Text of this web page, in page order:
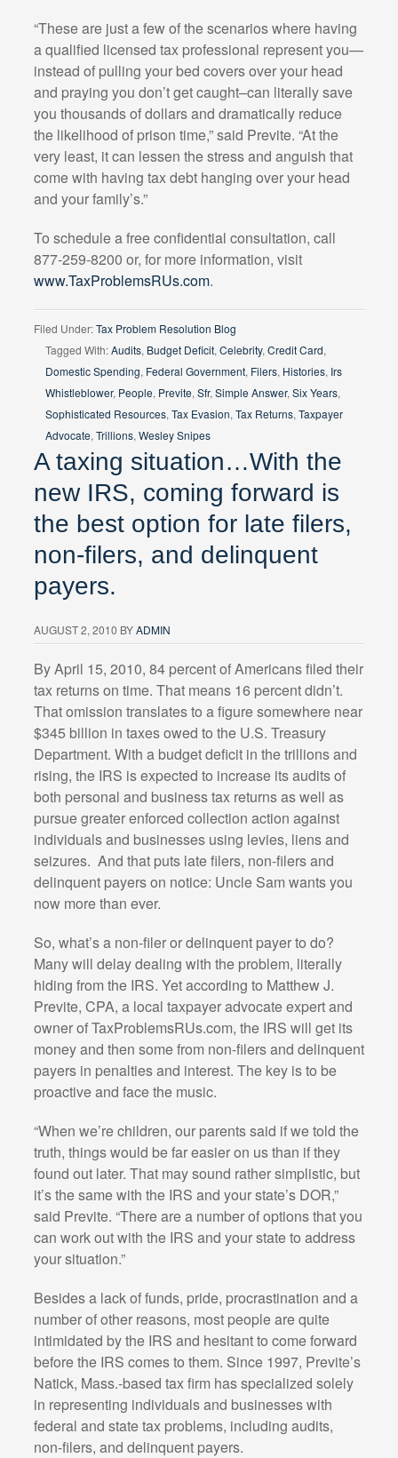
“These are just a few of the scenarios where having
a qualified licensed tax professional represent you—
instead of pulling your bed covers over your head
and praying you don’t get caught–can literally save
you thousands of dollars and dramatically reduce
the likelihood of prison time,” said Previte. “At the
very least, it can lessen the stress and anguish that
come with having tax debt hanging over your head
and your family’s.”
To schedule a free confidential consultation, call
877-259-8200 or, for more information, visit
www.TaxProblemsRUs.com.
Filed Under:Tax Problem Resolution Blog
Tagged With:Audits, Budget Deficit, Celebrity, Credit Card,
Domestic Spending, Federal Government, Filers, Histories, Irs
Whistleblower, People, Previte, Sfr, Simple Answer, Six Years,
Sophisticated Resources, Tax Evasion, Tax Returns, Taxpayer
Advocate, Trillions, Wesley Snipes
A taxing situation…With the
new IRS, coming forward is
the best option for late filers,
non-filers, and delinquent
payers.
AUGUST 2, 2010 BYADMIN
By April 15, 2010, 84 percent of Americans filed their
tax returns on time. That means 16 percent didn’t.
That omission translates to a figure somewhere near
$345 billion in taxes owed to the U.S. Treasury
Department. With a budget deficit in the trillions and
rising, the IRS is expected to increase its audits of
both personal and business tax returns as well as
pursue greater enforced collection action against
individuals and businesses using levies, liens and
seizures. And that puts late filers, non-filers and
delinquent payers on notice: Uncle Sam wants you
now more than ever.
So, what’s a non-filer or delinquent payer to do?
Many will delay dealing with the problem, literally
hiding from the IRS. Yet according to Matthew J.
Previte, CPA, a local taxpayer advocate expert and
owner of TaxProblemsRUs.com, the IRS will get its
money and then some from non-filers and delinquent
payers in penalties and interest. The key is to be
proactive and face the music.
“When we’re children, our parents said if we told the
truth, things would be far easier on us than if they
found out later. That may sound rather simplistic, but
it’s the same with the IRS and your state’s DOR,”
said Previte. “There are a number of options that you
can work out with the IRS and your state to address
your situation.”
Besides a lack of funds, pride, procrastination and a
number of other reasons, most people are quite
intimidated by the IRS and hesitant to come forward
before the IRS comes to them. Since 1997, Previte’s
Natick, Mass.-based tax firm has specialized solely
in representing individuals and businesses with
federal and state tax problems, including audits,
non-filers, and delinquent payers.